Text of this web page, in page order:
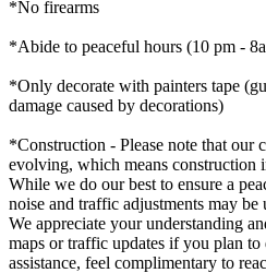
*No firearms
*Abide to peaceful hours (10 pm -
*Only decorate with painters tape
damage caused by decorations)
*Construction - Please note that
evolving, which means construction
While we do our best to ensure a
noise and traffic adjustments may be
We appreciate your understanding
maps or traffic updates if you plan
assistance, feel complimentary to